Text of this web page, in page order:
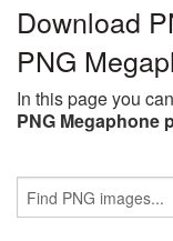
Download
PNG
In this page you
PNG Megaphone